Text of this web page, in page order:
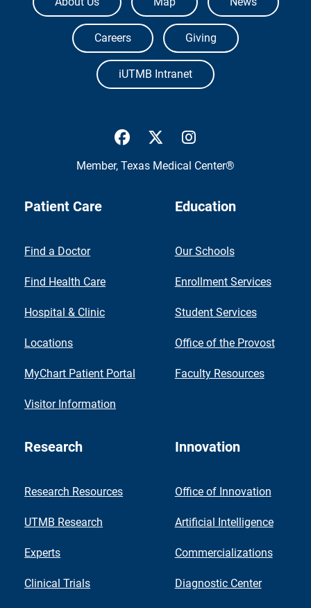
Careers Giving
iUTMB Intranet
UTMB Health Facebook
UTMB Health Twitter
Member, Texas Medical Center®
Patient Care
Find a Doctor
Find Health Care
Hospital & Clinic
Locations
MyChart Patient Portal
Visitor Information
Education
Our Schools
Enrollment Services
Student Services
Office of the Provost
Faculty Resources
Research
Research Resources
UTMB Research
Experts
Clinical Trials
Innovation
Office of Innovation
Artificial Intelligence
Commercializations
Diagnostic Center